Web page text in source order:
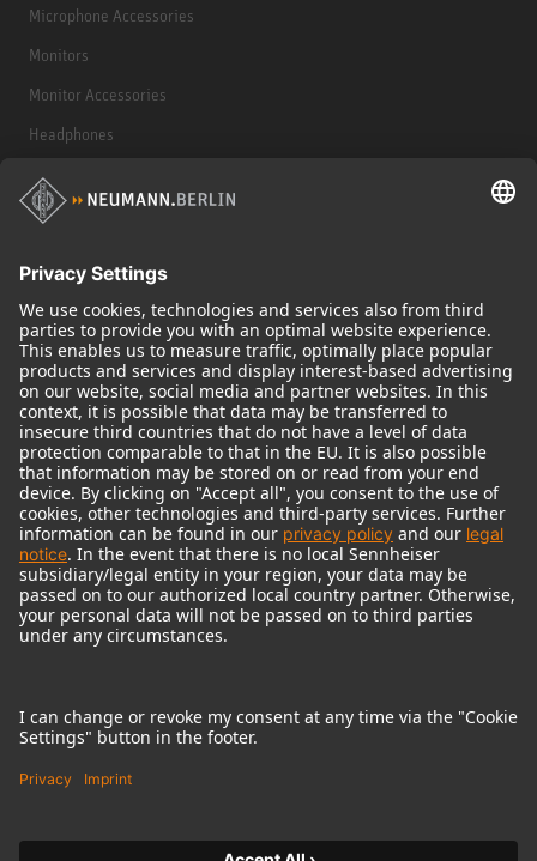
Microphone Accessories
Monitors
Monitor Accessories
Headphones
Historical Products
Audio Interface
© 2018 - 2026Georg Neumann GmbH
Imprint
Terms of use
Terms & Conditions
Right of cancelation